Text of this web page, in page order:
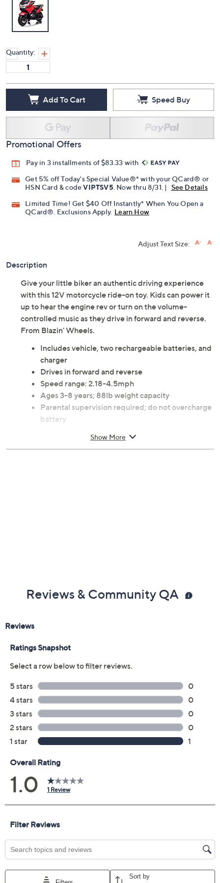
Quantity:
Add To Cart Speed Buy
Promotional Offers
Pay in 3 installments of $83.33 with
Get 5% off Today's Special Value®* with your QCard® or
HSN Card & codeVIPTSV5 . Now thru 8/31. |
See Details
Limited Time! Get $40 Off Instantly* When You Open a
QCard®. Exclusions Apply. Learn How
Adjust Text Size:
Description
Give your little biker an authentic driving experience
with this 12V motorcycle ride-on toy. Kids can power it
up to hear the engine rev or turn on the volume-
controlled music as they drive in forward and reverse.
From Blazin' Wheels.
Includes vehicle, two rechargeable batteries, and
charger
Drives in forward and reverse
Speed range: 2.18-4.5mph
Ages 3-8 years; 88lb weight capacity
Parental supervision required; do not overcharge
battery
6-month Limited Manufacturer's Warranty on the
Show More
Reviews & Community QA